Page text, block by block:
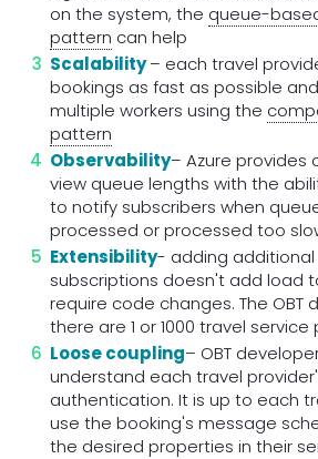
on the system, the queue-
pattern can help
Scalability– each travel
bookings as fast as possible
multiple workers using the
pattern
Observability– Azure provides
view queue lengths with the
to notify subscribers when
processed or processed too
Extensibility- adding
subscriptions doesn't add load
require code changes. The OBT
there are 1 or 1000 travel service
Loose coupling– OBT
understand each travel
authentication. It is up to each
use the booking's message
the desired properties in their